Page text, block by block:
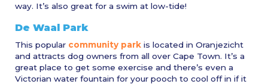
way. It’s also great for a swim at low-tide!
De Waal Park
This popular community park is located in Oranjezicht
and attracts dog owners from all over Cape Town. It’s a
great place to get some exercise and there’s even a
Victorian water fountain for your pooch to cool off in if it